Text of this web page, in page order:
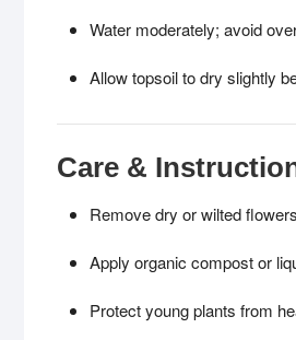
Water moderately; avoid
Allow topsoil to dry slightly
Care &
Remove dry or wilted
Apply organic compost or
Protect young plants from